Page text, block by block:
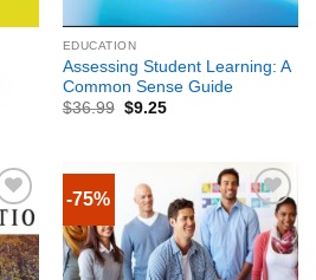
EDUCATION
Assessing Student Learning: A
Common Sense Guide
$36.99 $9.25
-75%